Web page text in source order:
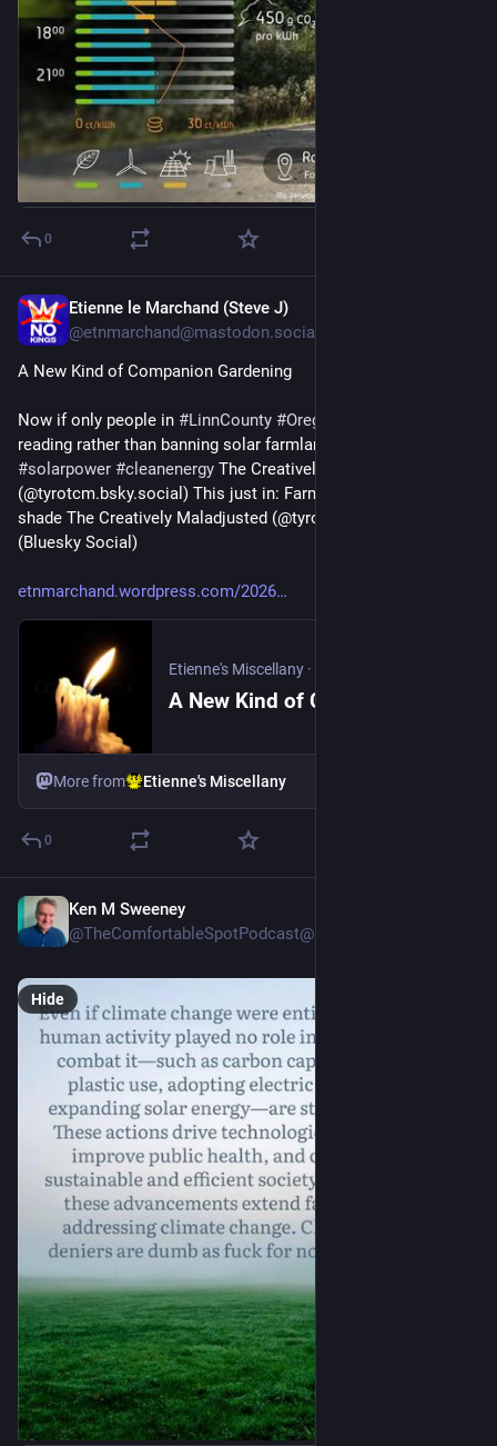
#Solarstrom #Sonnenenergie #Solaranlage
KraftDerSonne #SolarPower #Sonnenstrom
Stromspeicher #Autarkie #LasstUnsHandeln
📷 Das Foto wurde von 𝗔𝗱𝘆 in Roßkopf aufgenommen.
Bildquelle: unsplash.com/@voulf
🔍 𝗗𝗮𝘁𝗲𝗻𝗾𝘂𝗲𝗹𝗹𝗲: Berechnungen auf Basis von Daten der
Transparenzplattform des Verbandes Europäischer
Übertragungsnetzbetreiber ENTSO-E (www.entsoe.eu)
0
Etienne le Marchand (Steve J)
@etnmarchand@mastodon.social
A New Kind of Companion Gardening
Now if only people in #LinnCounty #Oregon
#solarpower #cleanenergy The Creatively Maladjusted
(@tyrotcm.bsky.social) This just in: Farmers rediscover partial
shade The Creatively Maladjusted (@tyrotcm.bsky.social)
(Bluesky Social)
etnmarchand.wordpress.com/2026
Etienne's Miscellany ·
More from Etienne's Miscellany
0
Ken M Sweeney
Hide